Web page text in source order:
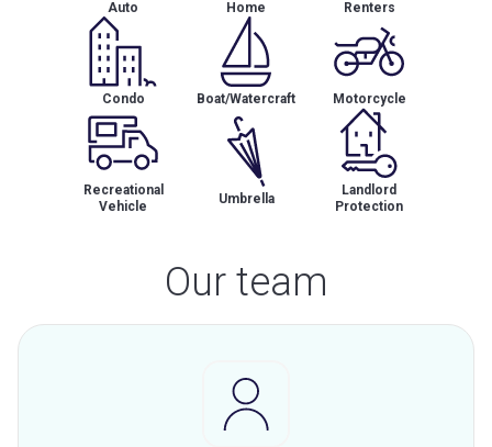
Auto Home Renters
Condo Boat/Watercraft Motorcycle
Recreational
Vehicle
Umbrella
Landlord
Protection
Our team